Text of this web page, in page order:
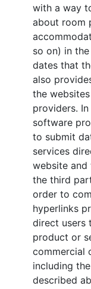
with a way
about room
so on) in
dates that
also
the
providers.
software
to submit
services
website
the third
order to
hyperlinks
direct users
product or
commercial
including
described